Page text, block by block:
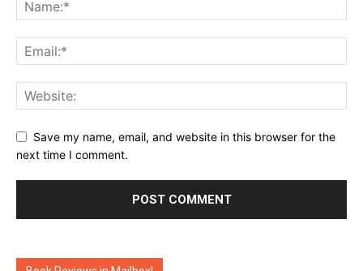
Save my name, email, and website in this browser for the
next time I comment.